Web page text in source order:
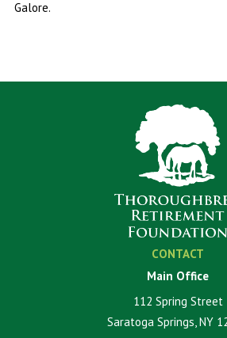
Galore.
CONTACT
Main Office
112 Spring Street
Saratoga Springs, NY